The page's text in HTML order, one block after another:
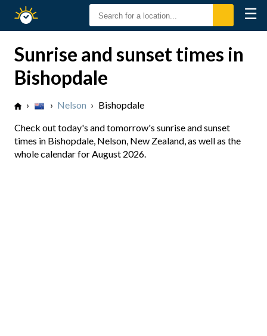
Sunset
☰
Sunrise and sunset times in
Bishopdale
› › Nelson › Bishopdale
Check out today's and tomorrow's sunrise and sunset
times in Bishopdale, Nelson, New Zealand, as well as the
whole calendar for August 2026.